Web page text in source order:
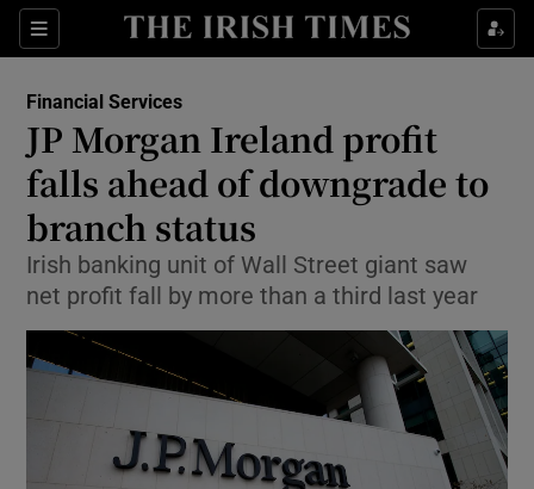
Sections
Show Food sub sections
Show Life & Style sub sections
Show Culture sub sections
Show Environment sub sections
Show Science sub sections
Financial Services
JP Morgan Ireland profit
falls ahead of downgrade to
branch status
Irish banking unit of Wall Street giant saw
net profit fall by more than a third last year